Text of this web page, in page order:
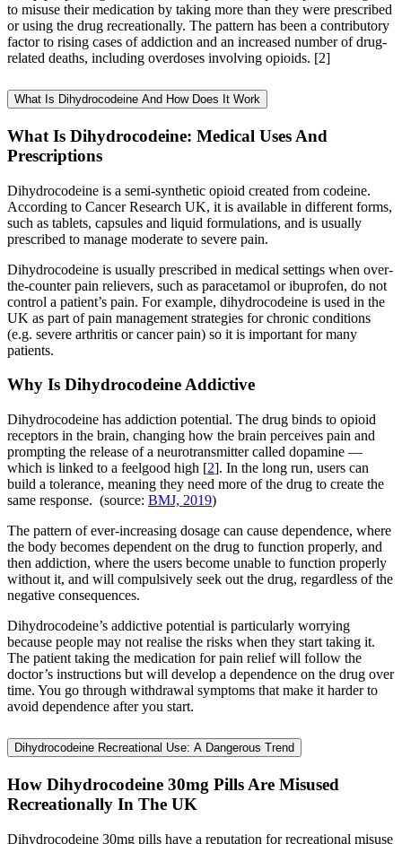
to misuse their medication by taking more than they were prescribed
or using the drug recreationally. The pattern has been a contributory
factor to rising cases of addiction and an increased number of drug-
related deaths, including overdoses involving opioids. [2]
What Is Dihydrocodeine And How Does It Work
What Is Dihydrocodeine: Medical Uses And
Prescriptions
Dihydrocodeine is a semi-synthetic opioid created from codeine.
According to Cancer Research UK, it is available in different forms,
such as tablets, capsules and liquid formulations, and is usually
prescribed to manage moderate to severe pain.
Dihydrocodeine is usually prescribed in medical settings when over-
the-counter pain relievers, such as paracetamol or ibuprofen, do not
control a patient’s pain. For example, dihydrocodeine is used in the
UK as part of pain management strategies for chronic conditions
(e.g. severe arthritis or cancer pain) so it is important for many
patients.
Why Is Dihydrocodeine Addictive
Dihydrocodeine has addiction potential. The drug binds to opioid
receptors in the brain, changing how the brain perceives pain and
prompting the release of a neurotransmitter called dopamine —
which is linked to a feelgood high [2]. In the long run, users can
build a tolerance, meaning they need more of the drug to create the
same response. (source: BMJ, 2019)
The pattern of ever-increasing dosage can cause dependence, where
the body becomes dependent on the drug to function properly, and
then addiction, where the users become unable to function properly
without it, and will compulsively seek out the drug, regardless of the
negative consequences.
Dihydrocodeine’s addictive potential is particularly worrying
because people may not realise the risks when they start taking it.
The patient taking the medication for pain relief will follow the
doctor’s instructions but will develop a dependence on the drug over
time. You go through withdrawal symptoms that make it harder to
avoid dependence after you start.
Dihydrocodeine Recreational Use: A Dangerous Trend
How Dihydrocodeine 30mg Pills Are Misused
Recreationally In The UK
Dihydrocodeine 30mg pills have a reputation for recreational misuse